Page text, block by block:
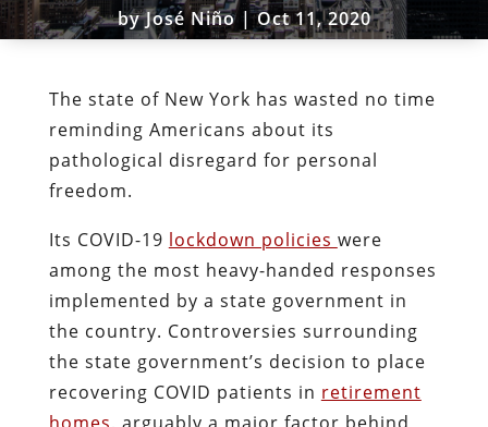
byJosé Niño|Oct 11, 2020
The state of New York has wasted no time
reminding Americans about its
pathological disregard for personal
freedom.
Its COVID-19 lockdown policies were
among the most heavy-handed responses
implemented by a state government in
the country. Controversies surrounding
the state government’s decision to place
recovering COVID patients in retirement